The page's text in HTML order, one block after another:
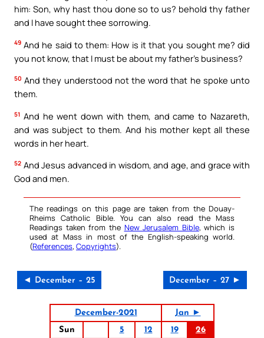
him: Son, why hast thou done so to us? behold thy father
and I have sought thee sorrowing.
49 And he said to them: How is it that you sought me? did
you not know, that I must be about my father’s business?
50 And they understood not the word that he spoke unto
them.
51 And he went down with them, and came to Nazareth,
and was subject to them. And his mother kept all these
words in her heart.
52 And Jesus advanced in wisdom, and age, and grace with
God and men.
The readings on this page are taken from the Douay-
Rheims Catholic Bible. You can also read the Mass
Readings taken from the New Jerusalem Bible, which is
used at Mass in most of the English-speaking world.
(References, Copyrights).
◄ December – 25 December – 27 ►
December-2021
Jan ►
Sun
5 12 19
26